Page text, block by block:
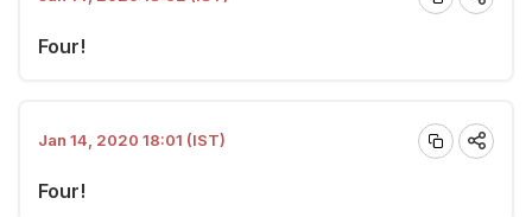
Four!
Jan 14, 2020 18:01 (IST)
Four!